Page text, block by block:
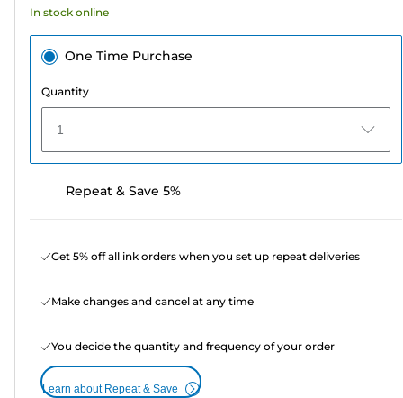
reviews
In stock online
One Time Purchase
Quantity
1
Repeat & Save 5%
Get 5% off all ink orders when you set up repeat deliveries
Make changes and cancel at any time
You decide the quantity and frequency of your order
Learn about Repeat & Save